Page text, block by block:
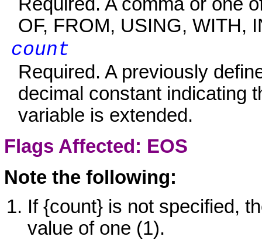
OF, FROM, USING, WITH,
count
Required. A previously
decimal constant indicating
variable is extended.
Flags Affected: EOS
Note the following:
If {count}is not specified,
value of one (1).